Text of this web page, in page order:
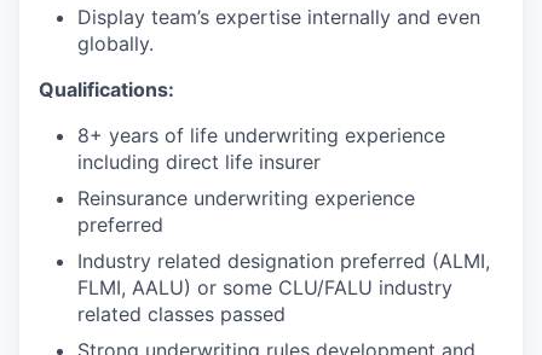
Display team’s expertise internally and even
globally.
Qualifications:
8+ years of life underwriting experience
including direct life insurer
Reinsurance underwriting experience
preferred
Industry related designation preferred (ALMI,
FLMI, AALU) or some CLU/FALU industry
related classes passed
Strong underwriting rules development and